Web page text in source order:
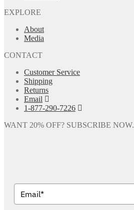
EXPLORE
About
Media
CONTACT
Customer Service
Shipping
Returns
Email
1-877-290-7226
WANT 20% OFF? SUBSCRIBE NOW.